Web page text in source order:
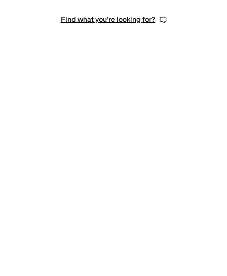
Find what you're looking for?